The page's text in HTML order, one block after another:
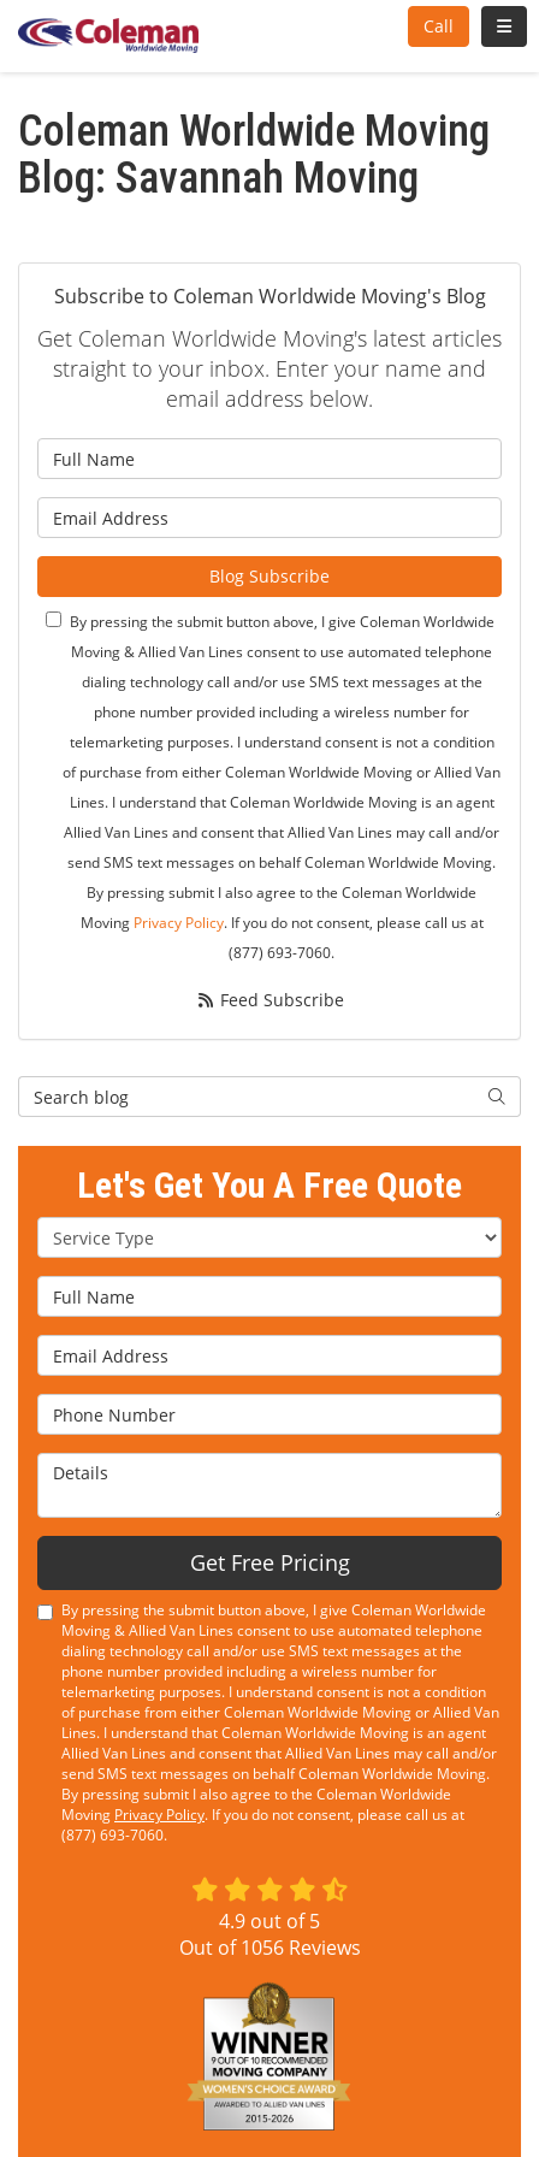
Call
Coleman Worldwide Moving
Blog: Savannah Moving
Subscribe to Coleman Worldwide Moving's Blog
Get Coleman Worldwide Moving's latest articles
straight to your inbox. Enter your name and
email address below.
Blog Subscribe
By pressing the submit button above, I give Coleman Worldwide
Moving & Allied Van Lines consent to use automated telephone
dialing technology call and/or use SMS text messages at the
phone number provided including a wireless number for
telemarketing purposes. I understand consent is not a condition
of purchase from either Coleman Worldwide Moving or Allied Van
Lines. I understand that Coleman Worldwide Moving is an agent
Allied Van Lines and consent that Allied Van Lines may call and/or
send SMS text messages on behalf Coleman Worldwide Moving.
By pressing submit I also agree to the Coleman Worldwide
Moving Privacy Policy. If you do not consent, please call us at
(877) 693-7060.
Feed Subscribe
Search Blog
Let's Get You A Free Quote
Service Type
Full Name
Email Address
Phone Number
Details
Get Free Pricing
By pressing the submit button above, I give Coleman Worldwide
Moving & Allied Van Lines consent to use automated telephone
dialing technology call and/or use SMS text messages at the
phone number provided including a wireless number for
telemarketing purposes. I understand consent is not a condition
of purchase from either Coleman Worldwide Moving or Allied Van
Lines. I understand that Coleman Worldwide Moving is an agent
Allied Van Lines and consent that Allied Van Lines may call and/or
send SMS text messages on behalf Coleman Worldwide Moving.
By pressing submit I also agree to the Coleman Worldwide
Moving Privacy Policy. If you do not consent, please call us at
(877) 693-7060.
4.9 out of5
Out of1056Reviews